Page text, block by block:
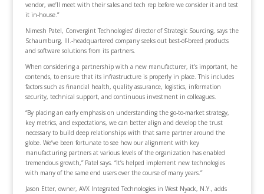
vendor, we’ll meet with their sales and tech rep before we consider it and test
it in-house.”
Nimesh Patel, Convergint Technologies’ director of Strategic Sourcing, says the
Schaumburg, Ill.-headquartered company seeks out best-of-breed products
and software solutions from its partners.
When considering a partnership with a new manufacturer, it’s important, he
contends, to ensure that its infrastructure is properly in place. This includes
factors such as financial health, quality assurance, logistics, information
security, technical support, and continuous investment in colleagues.
“By placing an early emphasis on understanding the go-to-market strategy,
key metrics, and expectations, we can better align and develop the trust
necessary to build deep relationships with that same partner around the
globe. We’ve been fortunate to see how our alignment with key
manufacturing partners at various levels of the organization has enabled
tremendous growth,” Patel says. “It’s helped implement new technologies
with many of the same end users over the course of many years.”
Jason Etter, owner, AVX Integrated Technologies in West Nyack, N.Y., adds